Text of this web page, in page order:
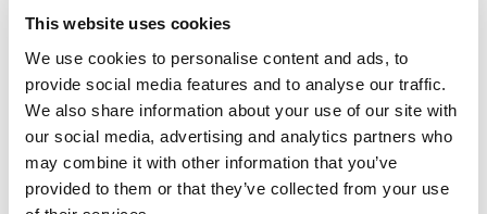
This website uses cookies
We use cookies to personalise content and ads, to
provide social media features and to analyse our traffic.
We also share information about your use of our site with
our social media, advertising and analytics partners who
may combine it with other information that you’ve
provided to them or that they’ve collected from your use